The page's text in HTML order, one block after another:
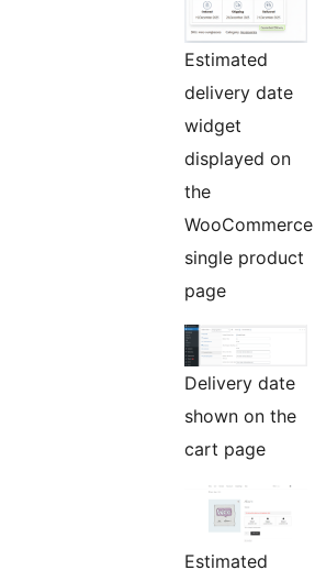
Estimated
delivery date
widget
displayed on
the
WooCommerce
single product
page
Delivery date
shown on the
cart page
Estimated